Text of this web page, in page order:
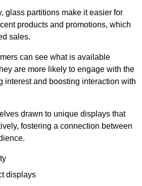
glass partitions make it easier for
products and promotions, which
sales.
can see what is available
are more likely to engage with the
interest and boosting interaction with
drawn to unique displays that
fostering a connection between
displays